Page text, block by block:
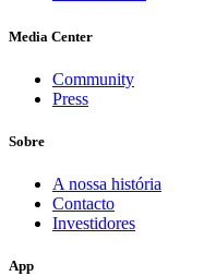
Media Center
Community
Press
Sobre
A nossa história
Contacto
Investidores
App